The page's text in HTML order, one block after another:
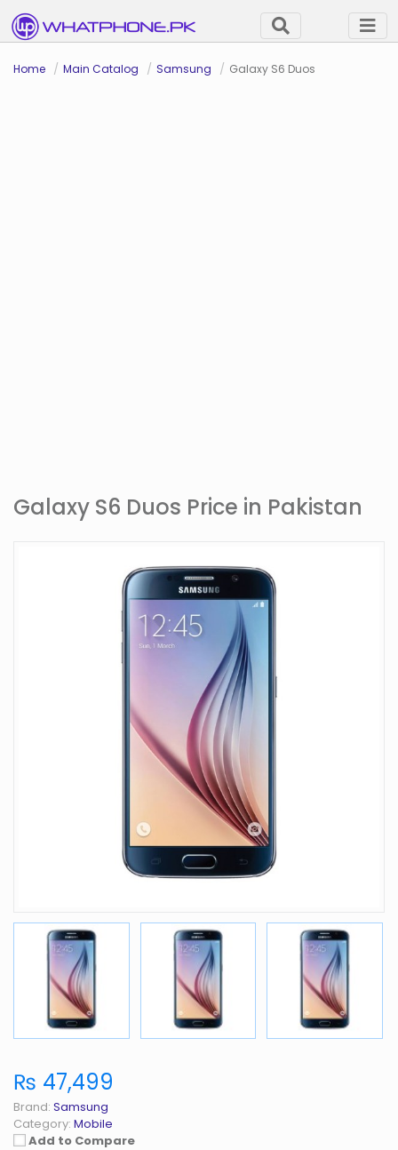
Home Main Catalog Samsung Galaxy S6 Duos
Galaxy S6 Duos Price in Pakistan
₨ 47,499
Brand: Samsung
Category: Mobile
Add to Compare